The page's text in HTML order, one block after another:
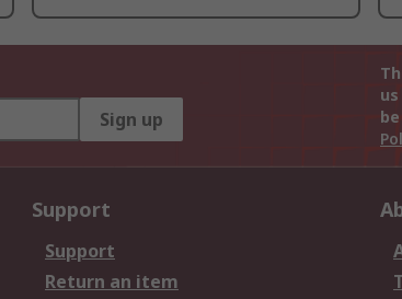
Sign up
Support
Support
Return an item